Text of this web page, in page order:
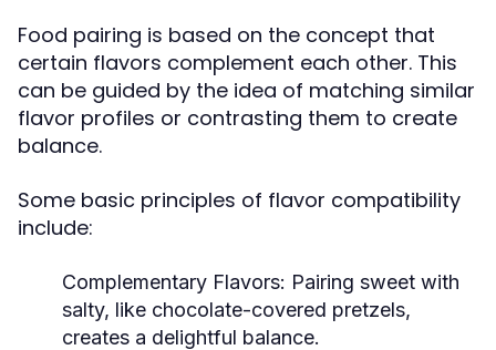
Food pairing is based on the concept that
certain flavors complement each other. This
can be guided by the idea of matching similar
flavor profiles or contrasting them to create
balance.
Some basic principles of flavor compatibility
include:
Complementary Flavors: Pairing sweet with
salty, like chocolate-covered pretzels,
creates a delightful balance.